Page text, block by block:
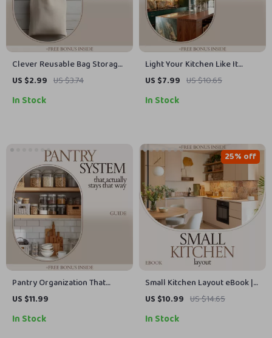
Clever Reusable Bag Storage
Ideas: Practical Reusable Bag
Home Organization
US $2.99 US $3.74
In Stock
Light Your Kitchen Like It
Actually Works — Kitchen
Guide for Functional, Stylish,
US $7.99 US $10.65
In Stock
Pantry Organization That
Actually Stays That Way –
Pantry Organization with
US $11.99
In Stock
Small Kitchen Layout eBook |
Kitchen Layout for Small
Ideas, Compact Kitchen
US $10.99 US $14.65
25% off
In Stock